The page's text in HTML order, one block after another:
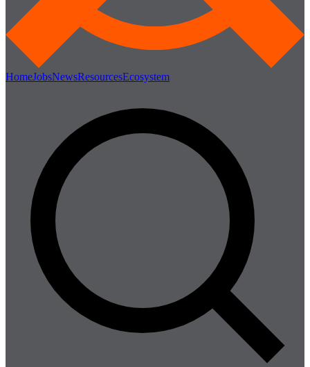
HomeJobsNewsResourcesEcosystem